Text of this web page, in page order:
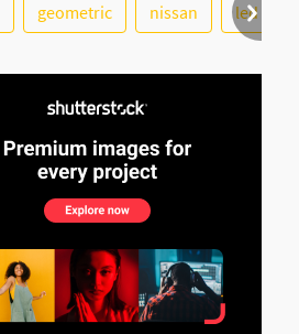
geometric nissan led